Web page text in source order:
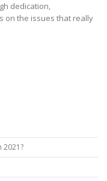
dedication,
on the issues that really
2021?